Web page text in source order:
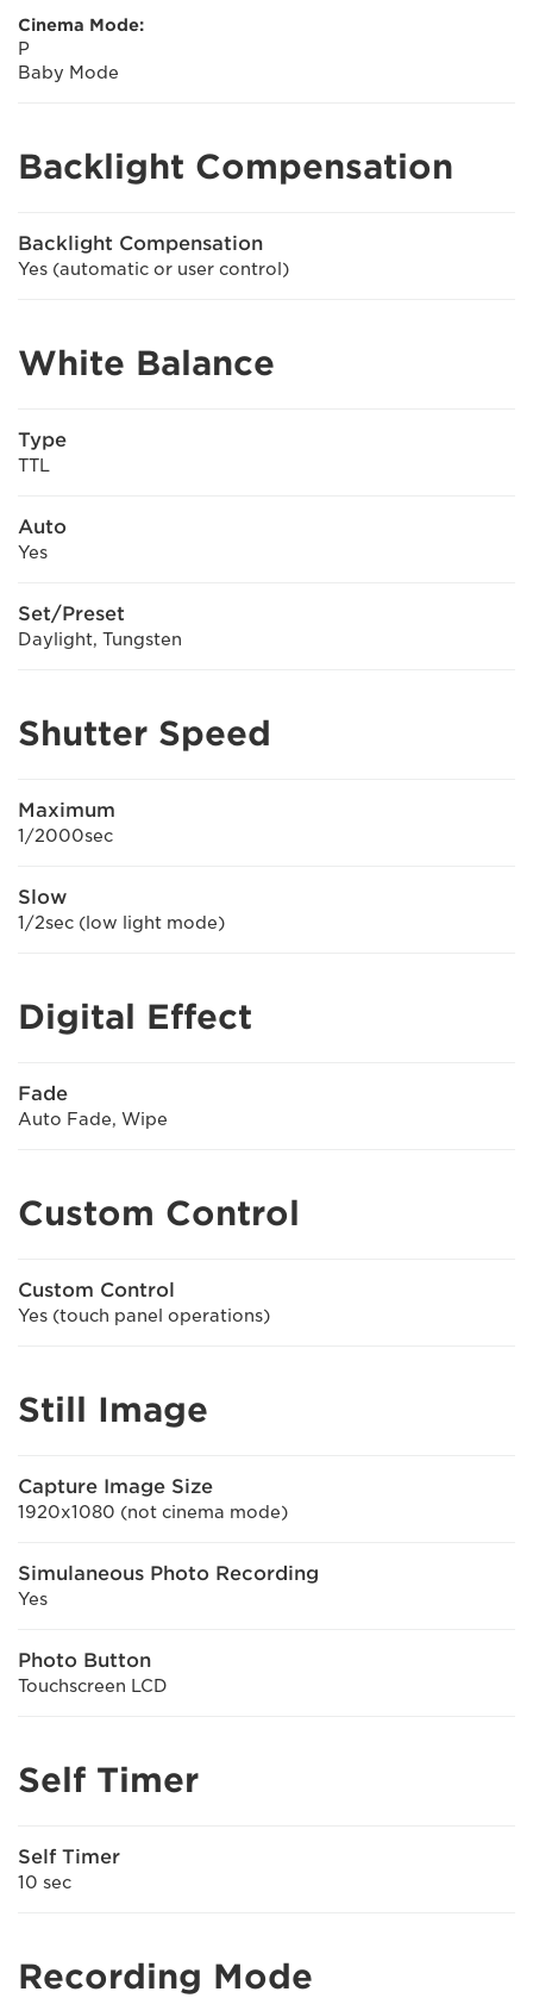
Cinema Mode:
P
Baby Mode
Backlight Compensation
Backlight Compensation
Yes (automatic or user control)
White Balance
Type
TTL
Auto
Yes
Set/Preset
Daylight, Tungsten
Shutter Speed
Maximum
1/2000sec
Slow
1/2sec (low light mode)
Digital Effect
Fade
Auto Fade, Wipe
Custom Control
Custom Control
Yes (touch panel operations)
Still Image
Capture Image Size
1920x1080 (not cinema mode)
Simulaneous Photo Recording
Yes
Photo Button
Touchscreen LCD
Self Timer
Self Timer
10 sec
Recording Mode